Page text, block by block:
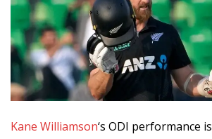
Kane Williamson‘s ODI performance